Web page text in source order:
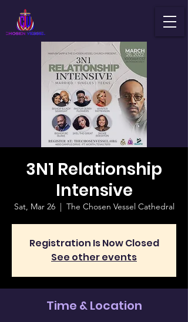
3N1 Relationship
Intensive
Sat, Mar 26
  |
The Chosen Vessel Cathedral
Registration Is Now Closed
See other events
Time & Location